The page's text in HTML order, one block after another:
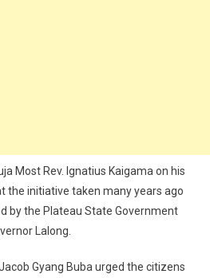
Most Rev. Ignatius Kaigama on his
the initiative taken many years ago
by the Plateau State Government
Lalong.
Gyang Buba urged the citizens